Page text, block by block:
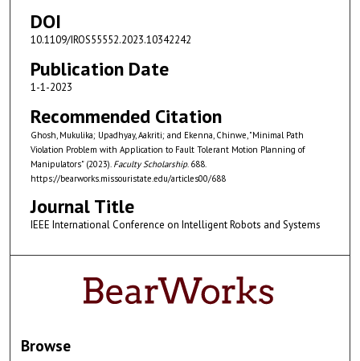
DOI
10.1109/IROS55552.2023.10342242
Publication Date
1-1-2023
Recommended Citation
Ghosh, Mukulika; Upadhyay, Aakriti; and Ekenna, Chinwe, "Minimal Path
Violation Problem with Application to Fault Tolerant Motion Planning of
Manipulators" (2023). Faculty Scholarship. 688.
https://bearworks.missouristate.edu/articles00/688
Journal Title
IEEE International Conference on Intelligent Robots and Systems
Browse